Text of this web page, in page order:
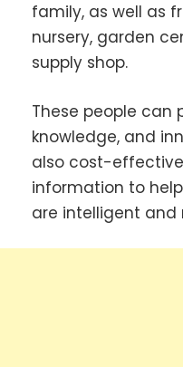
family, as well as
nursery, garden
supply shop.
These people can
knowledge, and
also cost-
information to
are intelligent and